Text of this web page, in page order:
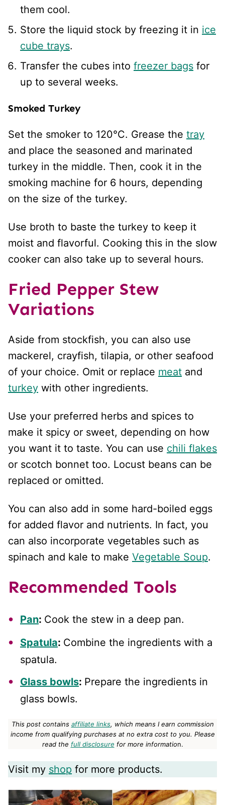
them cool.
Store the liquid stock by freezing it in ice
cube trays.
Transfer the cubes into freezer bags for
up to several weeks.
Smoked Turkey
Set the smoker to 120°C. Grease the tray
and place the seasoned and marinated
turkey in the middle. Then, cook it in the
smoking machine for 6 hours, depending
on the size of the turkey.
Use broth to baste the turkey to keep it
moist and flavorful. Cooking this in the slow
cooker can also take up to several hours.
Fried Pepper Stew
Variations
Aside from stockfish, you can also use
mackerel, crayfish, tilapia, or other seafood
of your choice. Omit or replace meat and
turkey with other ingredients.
Use your preferred herbs and spices to
make it spicy or sweet, depending on how
you want it to taste. You can use chili flakes
or scotch bonnet too. Locust beans can be
replaced or omitted.
You can also add in some hard-boiled eggs
for added flavor and nutrients. In fact, you
can also incorporate vegetables such as
spinach and kale to make Vegetable Soup.
Recommended Tools
Pan: Cook the stew in a deep pan.
Spatula: Combine the ingredients with a
spatula.
Glass bowls: Prepare the ingredients in
glass bowls.
This post contains affiliate links, which means I earn commission
income from qualifying purchases at no extra cost to you. Please
read the full disclosure for more information.
Visit my shop for more products.